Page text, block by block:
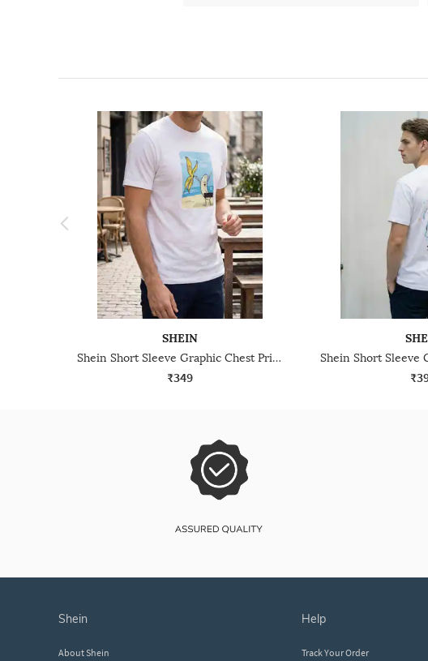
SHEIN
Shein Short Sleeve Graphic Chest Print Crew Tshirt
₹349
shein
About Shein
help
Track Your Order